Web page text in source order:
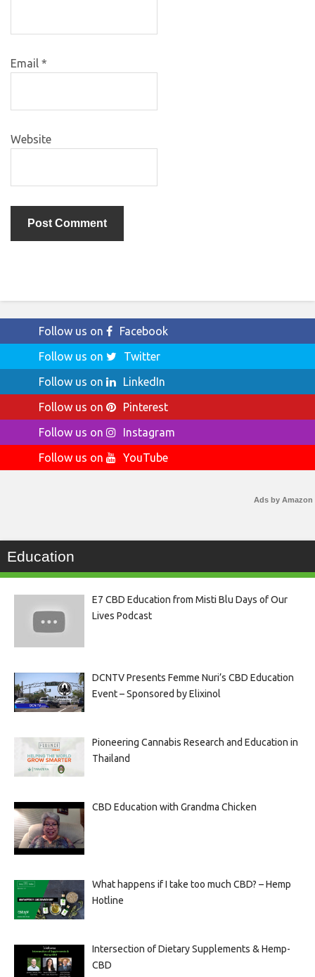
Email *
Website
Follow us on
Facebook
Follow us on
Twitter
Follow us on
LinkedIn
Follow us on
Pinterest
Follow us on
Instagram
Follow us on
YouTube
Ads by Amazon
Education
E7 CBD Education from Misti Blu Days of Our
Lives Podcast
DCNTV Presents Femme Nuri’s CBD Education
Event – Sponsored by Elixinol
Pioneering Cannabis Research and Education in
Thailand
CBD Education with Grandma Chicken
What happens if I take too much CBD? – Hemp
Hotline
Intersection of Dietary Supplements & Hemp-
CBD